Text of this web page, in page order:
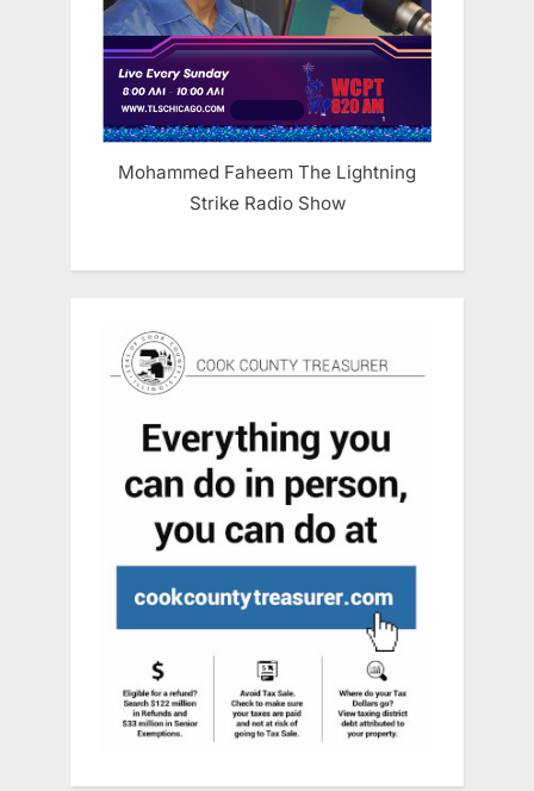
Mohammed Faheem The Lightning
Strike Radio Show